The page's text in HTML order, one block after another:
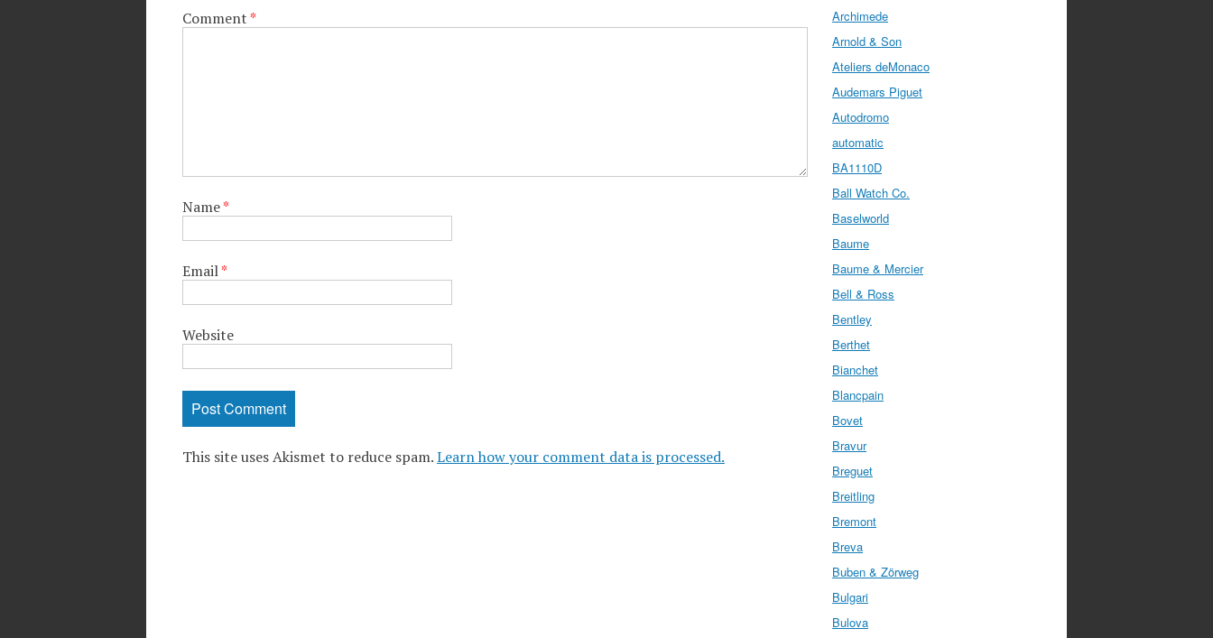
Comment*
Name*
Email*
Website
This site uses Akismet to reduce spam.Learn how your comment data is processed.
Archimede
Arnold & Son
Ateliers deMonaco
Audemars Piguet
Autodromo
automatic
BA1110D
Ball Watch Co.
Baselworld
Baume
Baume & Mercier
Bell & Ross
Bentley
Berthet
Bianchet
Blancpain
Bovet
Bravur
Breguet
Breitling
Bremont
Breva
Buben & Zörweg
Bulgari
Bulova